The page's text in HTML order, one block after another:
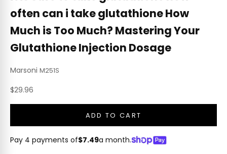
often can i take glutathione How
Much is Too Much? Mastering Your
Glutathione Injection Dosage
Marsoni M251S
Sale price
$29.96
ADD TO CART
Pay 4 payments of$7.49a month.